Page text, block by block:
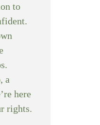
to
a
here
rights.